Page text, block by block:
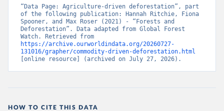
given in Reuse This Work below.
Sims, M., R. Stanimirova, A. Raichuk, M. Neumann et
al. 2025. "Global Drivers of Forest Loss at 1 km
Resolution." Environmental Research Letters.
https://doi.org/10.1088/1748-9326/add606 .  Available
"High-Resolution Global Maps of 21st-Century Forest
“Data Page: Agriculture-driven deforestation”, part
of the following publication: Hannah Ritchie, Fiona
Spooner, and Max Roser (2021) - “Forests and
Deforestation”. Data adapted from Global Forest
https://archive.ourworldindata.org/20260727-
131016/grapher/commodity-driven-deforestation.html
[online resource] (archived on July 27, 2026).
HOW TO CITE THIS DATA